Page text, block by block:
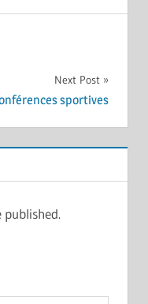
Next Post
sportives